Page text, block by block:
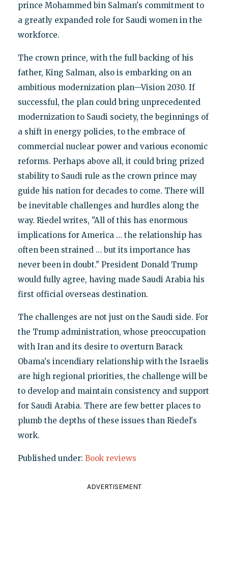
prince Mohammed bin Salman's commitment to
a greatly expanded role for Saudi women in the
workforce.
The crown prince, with the full backing of his
father, King Salman, also is embarking on an
ambitious modernization plan—Vision 2030. If
successful, the plan could bring unprecedented
modernization to Saudi society, the beginnings of
a shift in energy policies, to the embrace of
commercial nuclear power and various economic
reforms. Perhaps above all, it could bring prized
stability to Saudi rule as the crown prince may
guide his nation for decades to come. There will
be inevitable challenges and hurdles along the
way. Riedel writes, "All of this has enormous
implications for America … the relationship has
often been strained … but its importance has
never been in doubt." President Donald Trump
would fully agree, having made Saudi Arabia his
first official overseas destination.
The challenges are not just on the Saudi side. For
the Trump administration, whose preoccupation
with Iran and its desire to overturn Barack
Obama's incendiary relationship with the Israelis
are high regional priorities, the challenge will be
to develop and maintain consistency and support
for Saudi Arabia. There are few better places to
plumb the depths of these issues than Riedel's
work.
Published under: Book reviews
ADVERTISEMENT